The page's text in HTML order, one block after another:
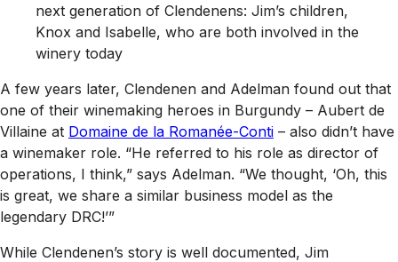
next generation of Clendenens: Jim’s children,
Knox and Isabelle, who are both involved in the
winery today
A few years later, Clendenen and Adelman found out that
one of their winemaking heroes in Burgundy – Aubert de
Villaine at Domaine de la Romanée-Conti – also didn’t have
a winemaker role. “He referred to his role as director of
operations, I think,” says Adelman. “We thought, ‘Oh, this
is great, we share a similar business model as the
legendary DRC!’”
While Clendenen’s story is well documented, Jim